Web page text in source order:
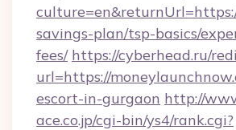
savings-plan/tsp-basics/
fees/ https://cyberhead.ru/
url=https://
escort-in-gurgaon http://
ace.co.jp/cgi-bin/ys4/rank.cgi?